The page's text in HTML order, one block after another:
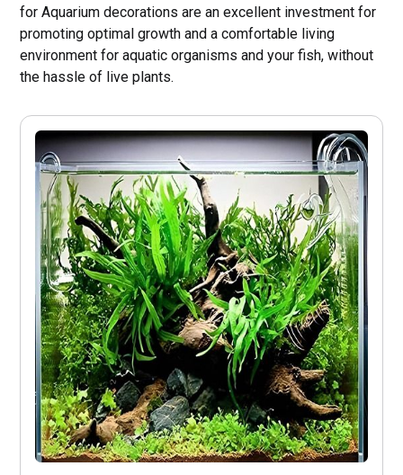
for Aquarium decorations are an excellent investment for
promoting optimal growth and a comfortable living
environment for aquatic organisms and your fish, without
the hassle of live plants.